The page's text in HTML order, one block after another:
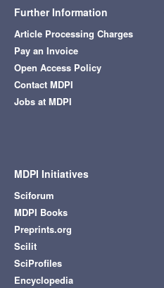
Further Information
Article Processing Charges
Pay an Invoice
Open Access Policy
Contact MDPI
Jobs at MDPI
MDPI Initiatives
Sciforum
MDPI Books
Preprints.org
Scilit
SciProfiles
Encyclopedia